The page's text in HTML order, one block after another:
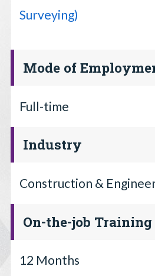
Surveying)
Mode of
Full-time
Industry
Construction &
On-the-job
12 Months